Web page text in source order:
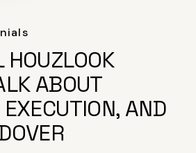
HOUZLOOK
ABOUT
AND